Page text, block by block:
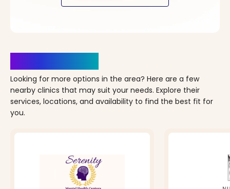
Looking for more options in the area? Here are a few
nearby clinics that may suit your needs. Explore their
services, locations, and availability to find the best fit for
you.